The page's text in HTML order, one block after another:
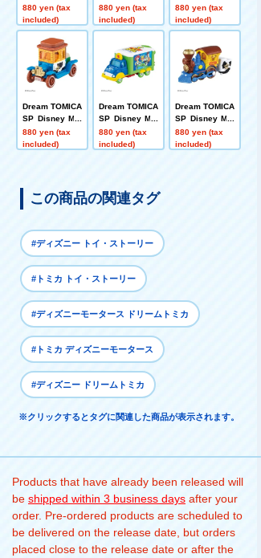
ors Poppins B
o Peep
880 yen (tax
included)
ors Dreamstar
II Buzz Lightye
ar
880 yen (tax
included)
ors Cubit Alien
880 yen (tax
included)
Dream TOMICA
SP Disney Mot
ors Hi-Hat Clas
sic Woody
880 yen (tax
included)
Dream TOMICA
SP Disney Mot
ors Jolly Float
Toy Story 5
880 yen (tax
included)
Dream TOMICA
SP Disney Mot
ors Dream Jou
rney Woody
880 yen (tax
included)
この商品の関連タグ
#ディズニー トイ・ストーリー
#トミカ トイ・ストーリー
#ディズニーモータース ドリームトミカ
#トミカ ディズニーモータース
#ディズニー ドリームトミカ
※クリックするとタグに関連した商品が表示されます。
Products that have already been released will
be shipped within 3 business days after your
order. Pre-ordered products are scheduled to
be delivered on the release date, but orders
placed close to the release date or after the